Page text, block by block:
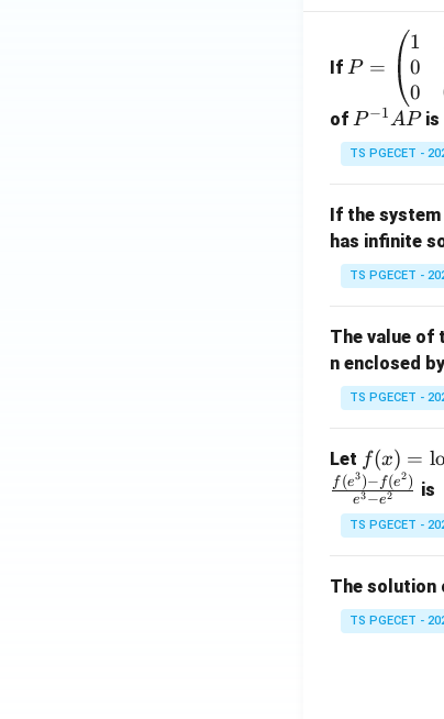
Download
If =
eg
in
{p
at
ri
x}
1
1
&
1
&
1
&
0
&
P =
1
0
0
of P
^
{-
A
P
P−1APis
TS PGECET -
If the
has infinite
TS PGECET -
The value of
n enclosed
TS PGECET -
Let f
(x)
=
\l
x
f(x) = lo
e3−e2
f (e3)− f(e2) is
TS PGECET -
The solution
TS PGECET -